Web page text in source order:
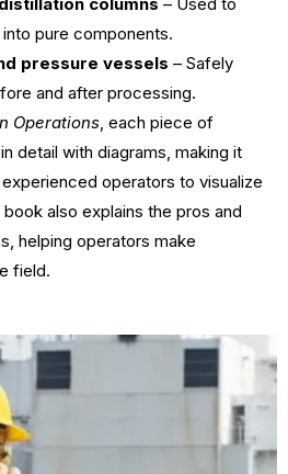
columns – Used to
pure components.
pressure vessels – Safely
and after processing.
Operations, each piece of
detail with diagrams, making it
operators to visualize
also explains the pros and
helping operators make
field.